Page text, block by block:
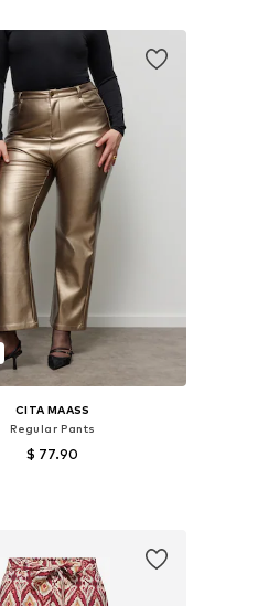
CITA MAASS
Regular Pants
$ 77.90